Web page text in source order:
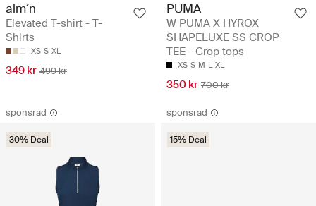
aim´n
Elevated T-shirt - T-
Shirts
XS S XL
349 kr 499 kr
PUMA
W PUMA X HYROX
SHAPELUXE SS CROP
TEE - Crop tops
XS S M L XL
350 kr 700 kr
sponsrad
30% Deal
sponsrad
15% Deal